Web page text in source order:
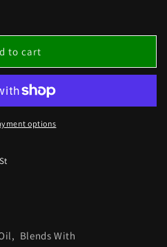
to cart
options
Blends With